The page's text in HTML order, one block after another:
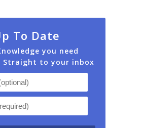
To Date
you need
Straight to your inbox